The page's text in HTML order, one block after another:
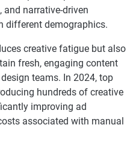
and narrative-driven
different demographics.
creative fatigue but also
fresh, engaging content
teams. In 2024, top
hundreds of creative
improving ad
associated with manual